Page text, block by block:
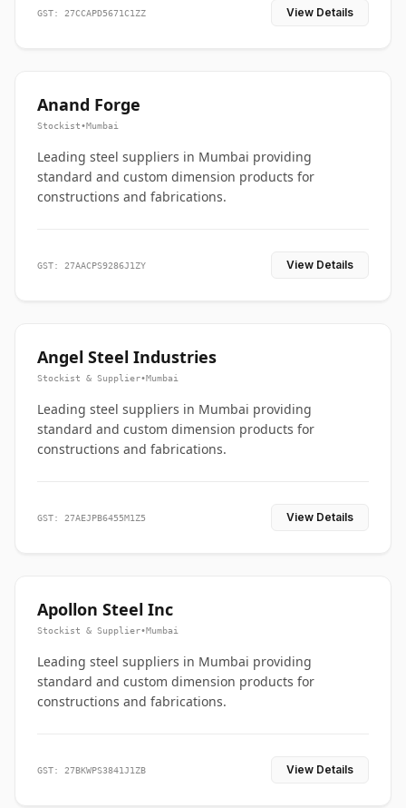
GST: 27CCAPD5671C1ZZ View Details
Anand Forge
Stockist•Mumbai
Leading steel suppliers in Mumbai providing
standard and custom dimension products for
constructions and fabrications.
GST: 27AACPS9286J1ZY View Details
Angel Steel Industries
Stockist & Supplier•Mumbai
Leading steel suppliers in Mumbai providing
standard and custom dimension products for
constructions and fabrications.
GST: 27AEJPB6455M1Z5 View Details
Apollon Steel Inc
Stockist & Supplier•Mumbai
Leading steel suppliers in Mumbai providing
standard and custom dimension products for
constructions and fabrications.
GST: 27BKWPS3841J1ZB View Details